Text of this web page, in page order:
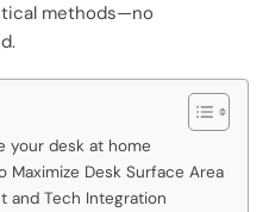
methods—no
your desk at home
Maximize Desk Surface Area
and Tech Integration